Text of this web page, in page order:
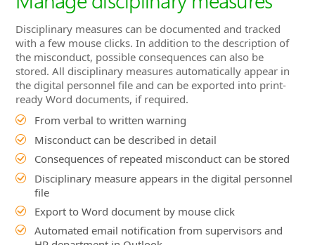
From verbal to written warning
Misconduct can be described in detail
Consequences of repeated misconduct can be stored
Disciplinary measure appears in the digital personnel
file
Export to Word document by mouse click
Automated email notification from supervisors and
HR department in Outlook